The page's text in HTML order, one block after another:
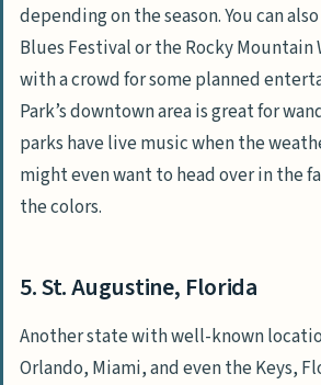
depending on the season. You can
Blues Festival or the Rocky Mountain
with a crowd for some planned
Park’s downtown area is great for
parks have live music when the
might even want to head over in the
the colors.
5. St. Augustine, Florida
Another state with well-known
Orlando, Miami, and even the Keys,